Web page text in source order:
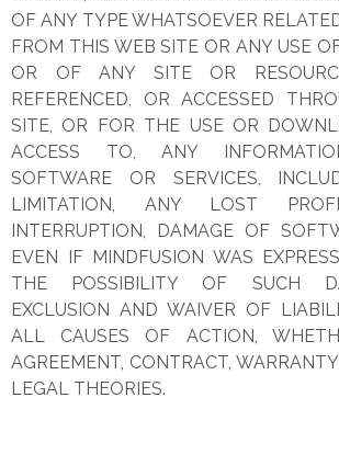
OF ANY TYPE WHATSOEVER
FROM THIS WEB SITE OR ANY USE
OR OF ANY SITE OR
REFERENCED, OR ACCESSED
SITE, OR FOR THE USE OR
ACCESS TO, ANY
SOFTWARE OR SERVICES,
LIMITATION, ANY LOST
INTERRUPTION, DAMAGE OF
EVEN IF MINDFUSION WAS
THE POSSIBILITY OF SUCH
EXCLUSION AND WAIVER OF
ALL CAUSES OF ACTION,
AGREEMENT, CONTRACT,
LEGAL THEORIES.